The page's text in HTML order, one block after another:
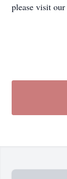
please visit our